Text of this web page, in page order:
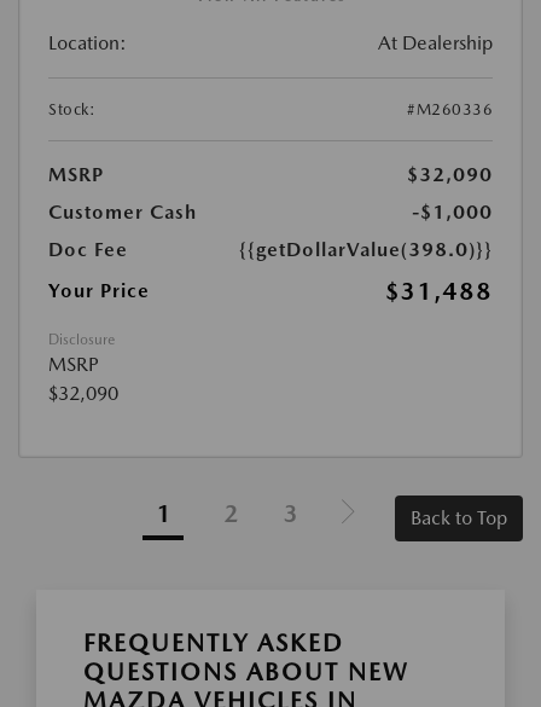
Location: At Dealership
Stock: #M260336
MSRP
$32,090
Customer Cash
-$1,000
Doc Fee
{{getDollarValue(398.0)}}
Your Price
$31,488
Disclosure
MSRP
$32,090
1 2 3 Back to Top
FREQUENTLY ASKED
QUESTIONS ABOUT NEW
MAZDA VEHICLES IN